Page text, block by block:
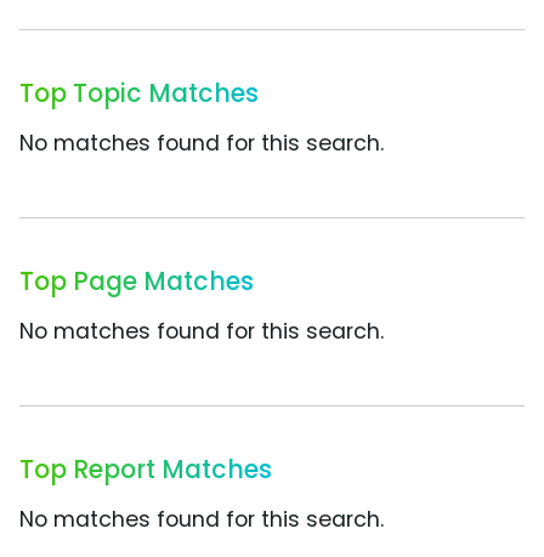
Top Topic Matches
No matches found for this search.
Top Page Matches
No matches found for this search.
Top Report Matches
No matches found for this search.